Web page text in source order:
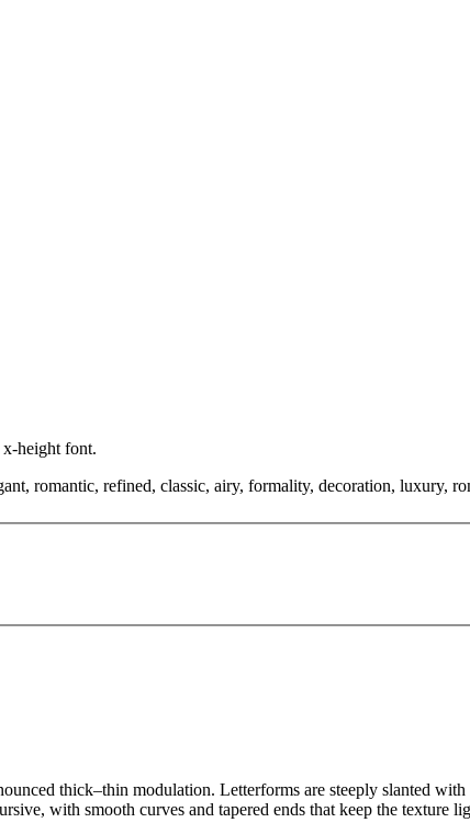
height font.
romantic, refined, classic, airy, formality, decoration, luxury,
thick–thin modulation. Letterforms are steeply slanted with
with smooth curves and tapered ends that keep the texture